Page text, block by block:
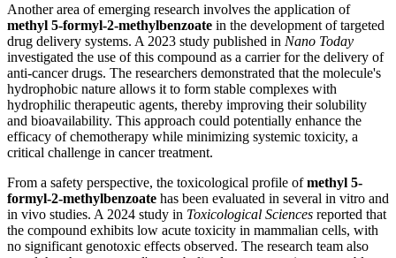
Another area of emerging research involves the application of
methyl 5-formyl-2-methylbenzoate in the development of targeted
drug delivery systems. A 2023 study published in Nano Today
investigated the use of this compound as a carrier for the delivery of
anti-cancer drugs. The researchers demonstrated that the molecule's
hydrophobic nature allows it to form stable complexes with
hydrophilic therapeutic agents, thereby improving their solubility
and bioavailability. This approach could potentially enhance the
efficacy of chemotherapy while minimizing systemic toxicity, a
critical challenge in cancer treatment.
From a safety perspective, the toxicological profile ofmethyl 5-
formyl-2-methylbenzoate has been evaluated in several in vitro and
in vivo studies. A 2024 study in Toxicological Sciences reported that
the compound exhibits low acute toxicity in mammalian cells, with
no significant genotoxic effects observed. The research team also